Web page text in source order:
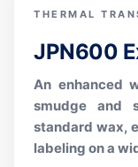
THERMAL
JPN600
An enhanced
smudge and
standard wax,
labeling on a